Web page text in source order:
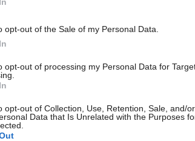
opt-out of the Sale of my Personal Data.
opt-out of processing my Personal Data for
opt-out of Collection, Use, Retention, Sale, and/
Data that Is Unrelated with the Purposes